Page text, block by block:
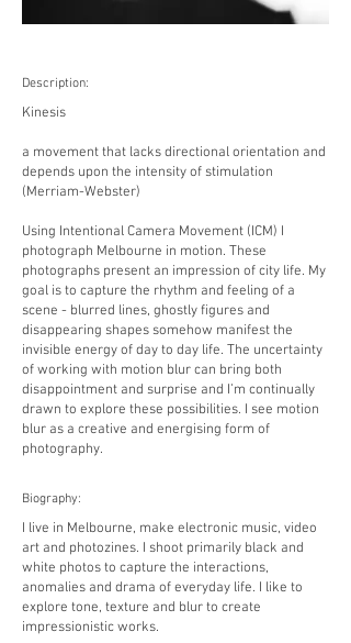
Description:
Kinesis
a movement that lacks directional orientation and
depends upon the intensity of stimulation
(Merriam-Webster)
Using Intentional Camera Movement (ICM) I
photograph Melbourne in motion. These
photographs present an impression of city life. My
goal is to capture the rhythm and feeling of a
scene - blurred lines, ghostly figures and
disappearing shapes somehow manifest the
invisible energy of day to day life. The uncertainty
of working with motion blur can bring both
disappointment and surprise and I’m continually
drawn to explore these possibilities. I see motion
blur as a creative and energising form of
photography.
Biography:
I live in Melbourne, make electronic music, video
art and photozines. I shoot primarily black and
white photos to capture the interactions,
anomalies and drama of everyday life. I like to
explore tone, texture and blur to create
impressionistic works.